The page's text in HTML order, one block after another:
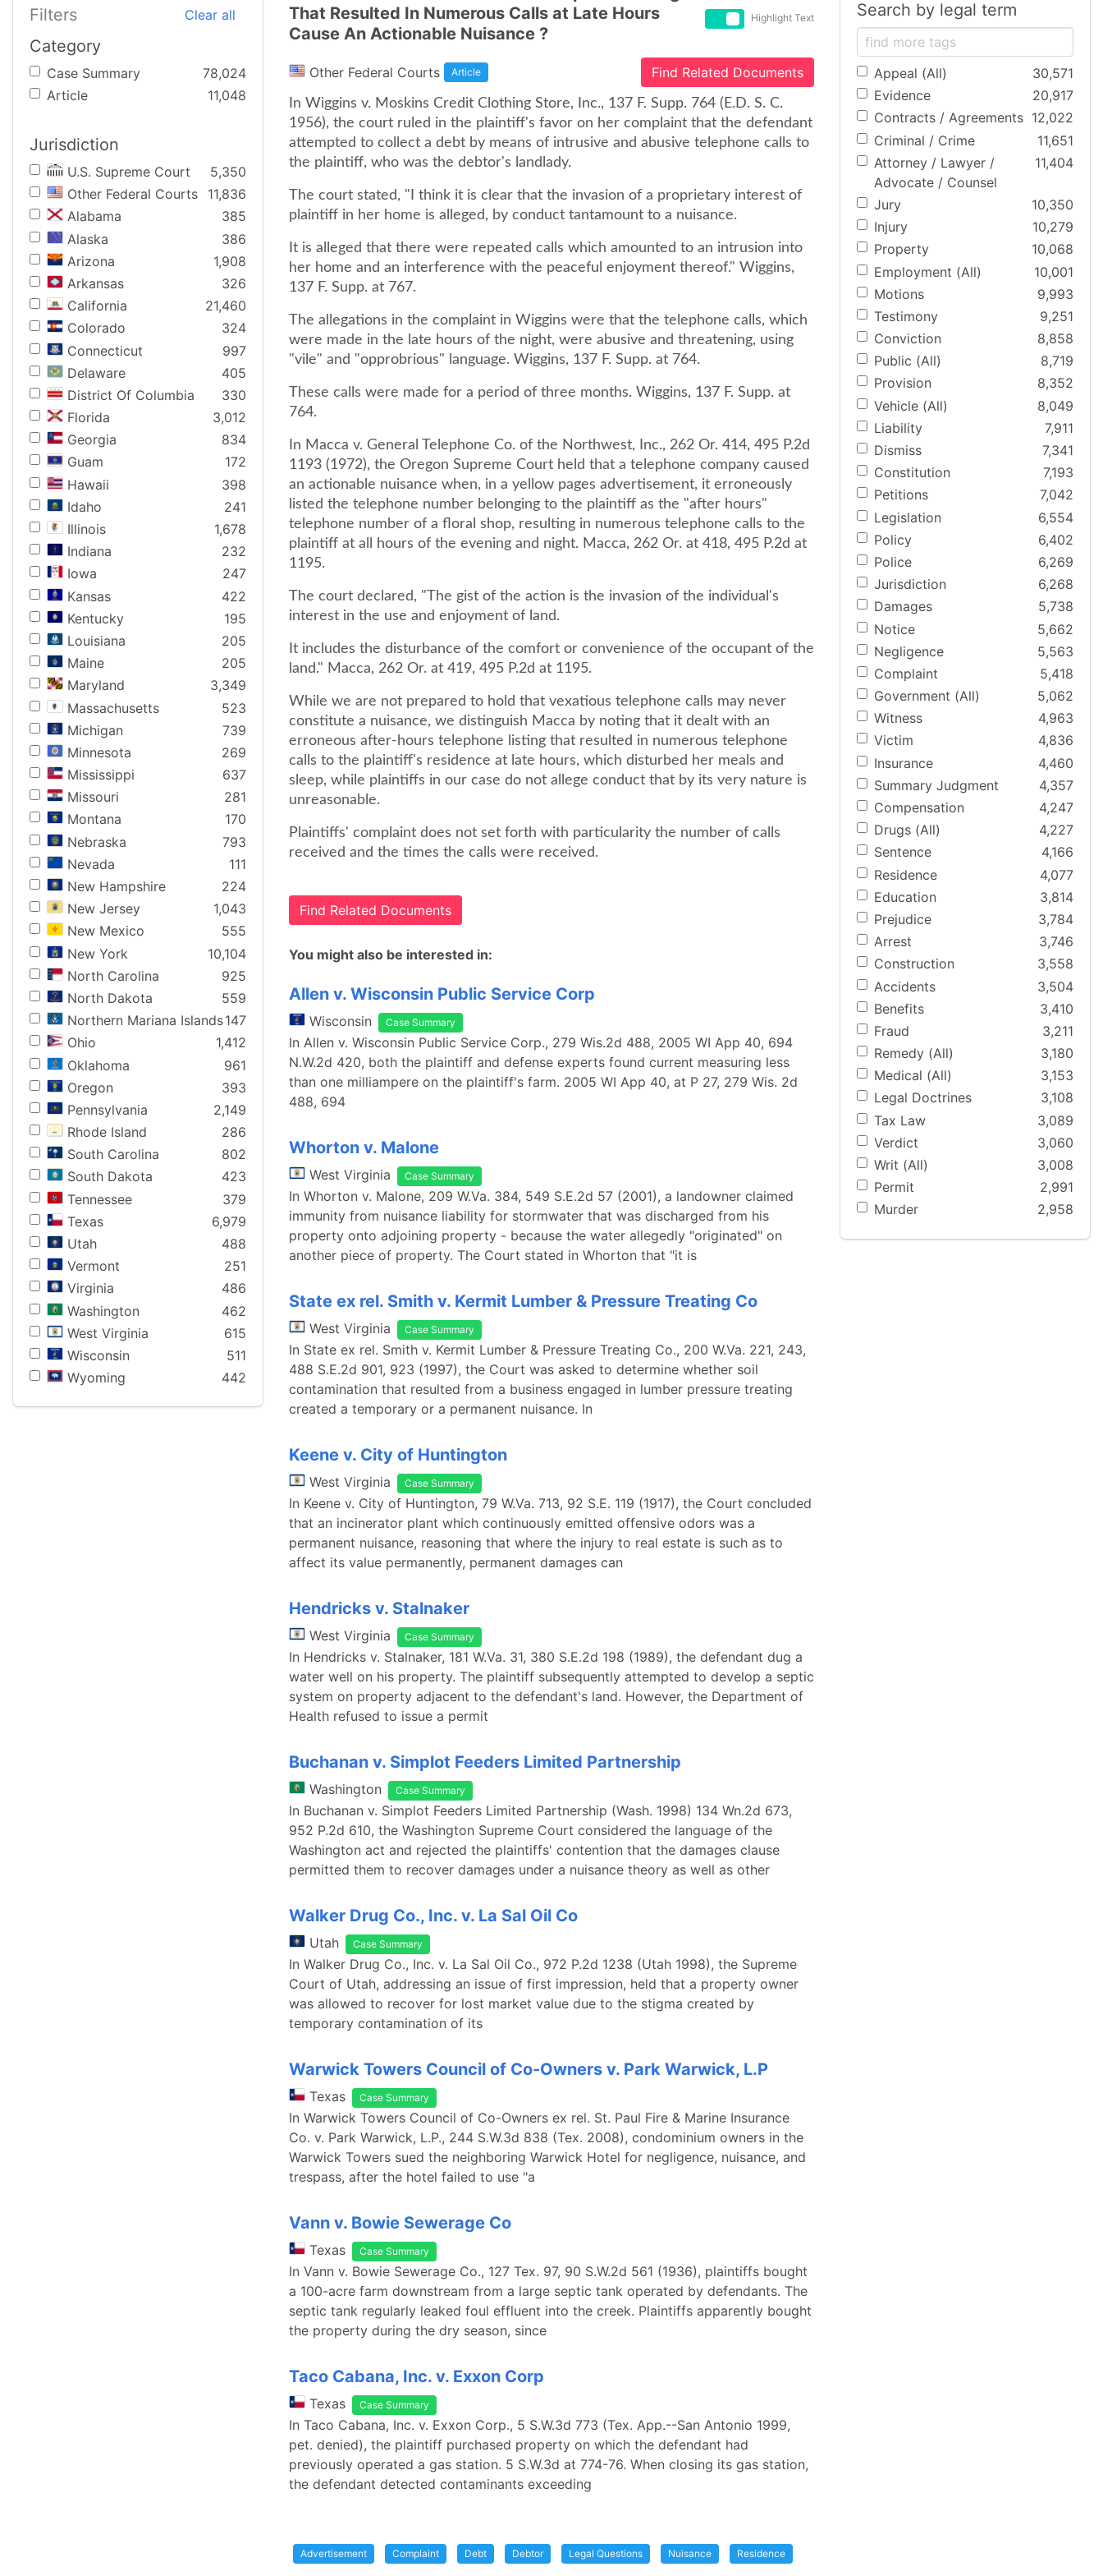
Filters Clear all
Category
Case Summary
78,024
Article
11,048
Jurisdiction
U.S. Supreme Court
5,350
Other Federal Courts
11,836
Alabama
385
Alaska
386
Arizona
1,908
Arkansas
326
California
21,460
Colorado
324
Connecticut
997
Delaware
405
District Of Columbia
330
Florida
3,012
Georgia
834
Guam
172
Hawaii
398
Idaho
241
Illinois
1,678
Indiana
232
Iowa
247
Kansas
422
Kentucky
195
Louisiana
205
Maine
205
Maryland
3,349
Massachusetts
523
Michigan
739
Minnesota
269
Mississippi
637
Missouri
281
Montana
170
Nebraska
793
Nevada
111
New Hampshire
224
New Jersey
1,043
New Mexico
555
New York
10,104
North Carolina
925
North Dakota
559
Northern Mariana Islands147
Ohio
1,412
Oklahoma
961
Oregon
393
Pennsylvania
2,149
Rhode Island
286
South Carolina
802
South Dakota
423
Tennessee
379
Texas
6,979
Utah
488
Vermont
251
Virginia
486
Washington
462
West Virginia
615
Wisconsin
511
Wyoming
442
That Resulted In Numerous Calls at Late Hours
Cause An Actionable Nuisance ?
Highlight Text
Other Federal Courts Article Find Related Documents
In Wiggins v. Moskins Credit Clothing Store, Inc., 137 F. Supp. 764 (E.D. S. C.
1956), the court ruled in the plaintiff's favor on her complaint that the defendant
attempted to collect a debt by means of intrusive and abusive telephone calls to
the plaintiff, who was the debtor's landlady.
The court stated, "I think it is clear that the invasion of a proprietary interest of
plaintiff in her home is alleged, by conduct tantamount to a nuisance.
It is alleged that there were repeated calls which amounted to an intrusion into
her home and an interference with the peaceful enjoyment thereof." Wiggins,
137 F. Supp. at 767.
The allegations in the complaint in Wiggins were that the telephone calls, which
were made in the late hours of the night, were abusive and threatening, using
"vile" and "opprobrious" language. Wiggins, 137 F. Supp. at 764.
These calls were made for a period of three months. Wiggins, 137 F. Supp. at
764.
In Macca v. General Telephone Co. of the Northwest, Inc., 262 Or. 414, 495 P.2d
1193 (1972), the Oregon Supreme Court held that a telephone company caused
an actionable nuisance when, in a yellow pages advertisement, it erroneously
listed the telephone number belonging to the plaintiff as the "after hours"
telephone number of a floral shop, resulting in numerous telephone calls to the
plaintiff at all hours of the evening and night. Macca, 262 Or. at 418, 495 P.2d at
1195.
The court declared, "The gist of the action is the invasion of the individual's
interest in the use and enjoyment of land.
It includes the disturbance of the comfort or convenience of the occupant of the
land." Macca, 262 Or. at 419, 495 P.2d at 1195.
While we are not prepared to hold that vexatious telephone calls may never
constitute a nuisance, we distinguish Macca by noting that it dealt with an
erroneous after-hours telephone listing that resulted in numerous telephone
calls to the plaintiff's residence at late hours, which disturbed her meals and
sleep, while plaintiffs in our case do not allege conduct that by its very nature is
unreasonable.
Plaintiffs' complaint does not set forth with particularity the number of calls
received and the times the calls were received.
Find Related Documents
You might also be interested in:
Allen v. Wisconsin Public Service Corp
Wisconsin Case Summary
In Allen v. Wisconsin Public Service Corp., 279 Wis.2d 488, 2005 WI App 40, 694
N.W.2d 420, both the plaintiff and defense experts found current measuring less
than one milliampere on the plaintiff's farm. 2005 WI App 40, at P 27, 279 Wis. 2d
488, 694
Whorton v. Malone
West Virginia Case Summary
In Whorton v. Malone, 209 W.Va. 384, 549 S.E.2d 57 (2001), a landowner claimed
immunity from nuisance liability for stormwater that was discharged from his
property onto adjoining property - because the water allegedly "originated" on
another piece of property. The Court stated in Whorton that "it is
State ex rel. Smith v. Kermit Lumber & Pressure Treating Co
West Virginia Case Summary
In State ex rel. Smith v. Kermit Lumber & Pressure Treating Co., 200 W.Va. 221, 243,
488 S.E.2d 901, 923 (1997), the Court was asked to determine whether soil
contamination that resulted from a business engaged in lumber pressure treating
created a temporary or a permanent nuisance. In
Keene v. City of Huntington
West Virginia Case Summary
In Keene v. City of Huntington, 79 W.Va. 713, 92 S.E. 119 (1917), the Court concluded
that an incinerator plant which continuously emitted offensive odors was a
permanent nuisance, reasoning that where the injury to real estate is such as to
affect its value permanently, permanent damages can
Hendricks v. Stalnaker
West Virginia Case Summary
In Hendricks v. Stalnaker, 181 W.Va. 31, 380 S.E.2d 198 (1989), the defendant dug a
water well on his property. The plaintiff subsequently attempted to develop a septic
system on property adjacent to the defendant's land. However, the Department of
Health refused to issue a permit
Buchanan v. Simplot Feeders Limited Partnership
Washington Case Summary
In Buchanan v. Simplot Feeders Limited Partnership (Wash. 1998) 134 Wn.2d 673,
952 P.2d 610, the Washington Supreme Court considered the language of the
Washington act and rejected the plaintiffs' contention that the damages clause
permitted them to recover damages under a nuisance theory as well as other
Walker Drug Co., Inc. v. La Sal Oil Co
Utah Case Summary
In Walker Drug Co., Inc. v. La Sal Oil Co., 972 P.2d 1238 (Utah 1998), the Supreme
Court of Utah, addressing an issue of first impression, held that a property owner
was allowed to recover for lost market value due to the stigma created by
temporary contamination of its
Warwick Towers Council of Co-Owners v. Park Warwick, L.P
Texas Case Summary
In Warwick Towers Council of Co-Owners ex rel. St. Paul Fire & Marine Insurance
Co. v. Park Warwick, L.P., 244 S.W.3d 838 (Tex. 2008), condominium owners in the
Warwick Towers sued the neighboring Warwick Hotel for negligence, nuisance, and
trespass, after the hotel failed to use "a
Vann v. Bowie Sewerage Co
Texas Case Summary
In Vann v. Bowie Sewerage Co., 127 Tex. 97, 90 S.W.2d 561 (1936), plaintiffs bought
a 100-acre farm downstream from a large septic tank operated by defendants. The
septic tank regularly leaked foul effluent into the creek. Plaintiffs apparently bought
the property during the dry season, since
Taco Cabana, Inc. v. Exxon Corp
Texas Case Summary
In Taco Cabana, Inc. v. Exxon Corp., 5 S.W.3d 773 (Tex. App.--San Antonio 1999,
pet. denied), the plaintiff purchased property on which the defendant had
previously operated a gas station. 5 S.W.3d at 774-76. When closing its gas station,
the defendant detected contaminants exceeding
Advertisement Complaint Debt Debtor Legal Questions Nuisance Residence
Search by legal term
Appeal (All)
30,571
Evidence
20,917
Contracts / Agreements 12,022
Criminal / Crime
11,651
Attorney / Lawyer /
Advocate / Counsel
11,404
Jury
10,350
Injury
10,279
Property
10,068
Employment (All)
10,001
Motions
9,993
Testimony
9,251
Conviction
8,858
Public (All)
8,719
Provision
8,352
Vehicle (All)
8,049
Liability
7,911
Dismiss
7,341
Constitution
7,193
Petitions
7,042
Legislation
6,554
Policy
6,402
Police
6,269
Jurisdiction
6,268
Damages
5,738
Notice
5,662
Negligence
5,563
Complaint
5,418
Government (All)
5,062
Witness
4,963
Victim
4,836
Insurance
4,460
Summary Judgment
4,357
Compensation
4,247
Drugs (All)
4,227
Sentence
4,166
Residence
4,077
Education
3,814
Prejudice
3,784
Arrest
3,746
Construction
3,558
Accidents
3,504
Benefits
3,410
Fraud
3,211
Remedy (All)
3,180
Medical (All)
3,153
Legal Doctrines
3,108
Tax Law
3,089
Verdict
3,060
Writ (All)
3,008
Permit
2,991
Murder
2,958